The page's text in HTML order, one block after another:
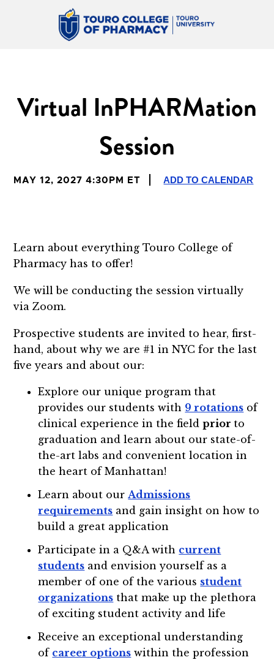
Virtual InPHARMation
Session
MAY 12, 2027 4:30PM ET ADD TO CALENDAR
Learn about everything Touro College of
Pharmacy has to offer!
We will be conducting the session virtually
via Zoom.
Prospective students are invited to hear, first-
hand, about why we are #1 in NYC for the last
five years and about our:
Explore our unique program that
provides our students with 9 rotations of
clinical experience in the fieldprior to
graduation and learn about our state-of-
the-art labs and convenient location in
the heart of Manhattan!
Learn about ourAdmissions
requirements and gain insight on how to
build a great application
Participate in a Q&A with current
students and envision yourself as a
member of one of the various student
organizations that make up the plethora
of exciting student activity and life
Receive an exceptional understanding
of career options within the profession